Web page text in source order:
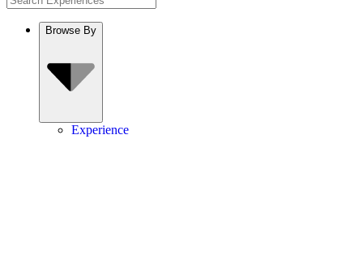
Browse By
Experience